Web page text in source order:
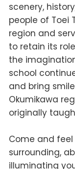
scenery,
people of Toei
region and
to retain its
the
school
and bring
Okumikawa
originally
Come and
surrounding,
illuminating